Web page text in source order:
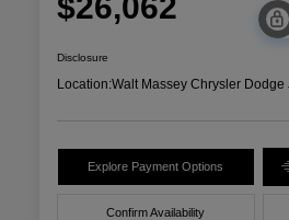
$26,062
Disclosure
Location:Walt Massey Chrysler
Explore Payment Options
Confirm Availability